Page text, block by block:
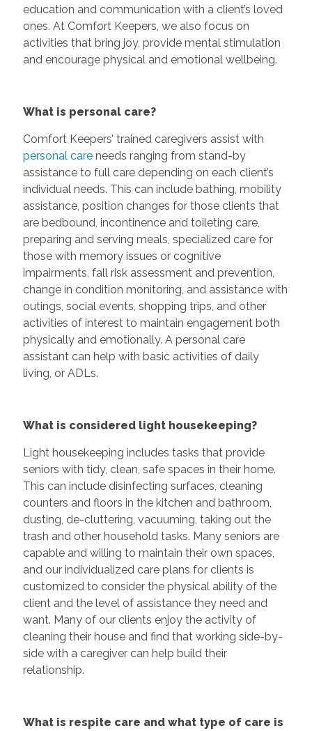
education and communication with a client’s loved
ones. At Comfort Keepers, we also focus on
activities that bring joy, provide mental stimulation
and encourage physical and emotional wellbeing.
What is personal care?
Comfort Keepers’ trained caregivers assist with
personal care needs ranging from stand-by
assistance to full care depending on each client’s
individual needs. This can include bathing, mobility
assistance, position changes for those clients that
are bedbound, incontinence and toileting care,
preparing and serving meals, specialized care for
those with memory issues or cognitive
impairments, fall risk assessment and prevention,
change in condition monitoring, and assistance with
outings, social events, shopping trips, and other
activities of interest to maintain engagement both
physically and emotionally. A personal care
assistant can help with basic activities of daily
living, or ADLs.
What is considered light housekeeping?
Light housekeeping includes tasks that provide
seniors with tidy, clean, safe spaces in their home.
This can include disinfecting surfaces, cleaning
counters and floors in the kitchen and bathroom,
dusting, de-cluttering, vacuuming, taking out the
trash and other household tasks. Many seniors are
capable and willing to maintain their own spaces,
and our individualized care plans for clients is
customized to consider the physical ability of the
client and the level of assistance they need and
want. Many of our clients enjoy the activity of
cleaning their house and find that working side-by-
side with a caregiver can help build their
relationship.
What is respite care and what type of care is